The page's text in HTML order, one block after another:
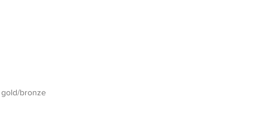
bronze